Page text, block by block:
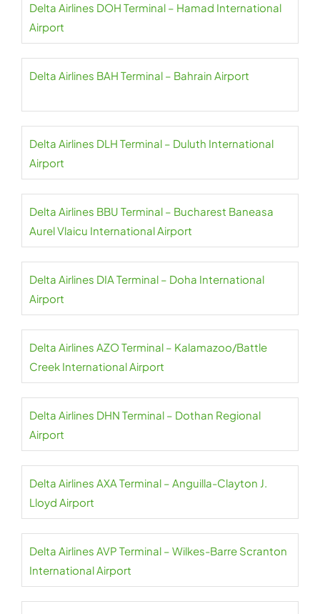
Delta Airlines DOH Terminal – Hamad International
Airport
Delta Airlines BAH Terminal – Bahrain Airport
Delta Airlines DLH Terminal – Duluth International
Airport
Delta Airlines BBU Terminal – Bucharest Baneasa
Aurel Vlaicu International Airport
Delta Airlines DIA Terminal – Doha International
Airport
Delta Airlines AZO Terminal – Kalamazoo/Battle
Creek International Airport
Delta Airlines DHN Terminal – Dothan Regional
Airport
Delta Airlines AXA Terminal – Anguilla-Clayton J.
Lloyd Airport
Delta Airlines AVP Terminal – Wilkes-Barre Scranton
International Airport